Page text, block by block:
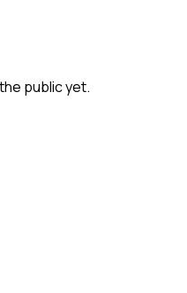
public yet.